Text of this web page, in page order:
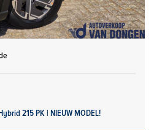
215 PK | NIEUW MODEL!